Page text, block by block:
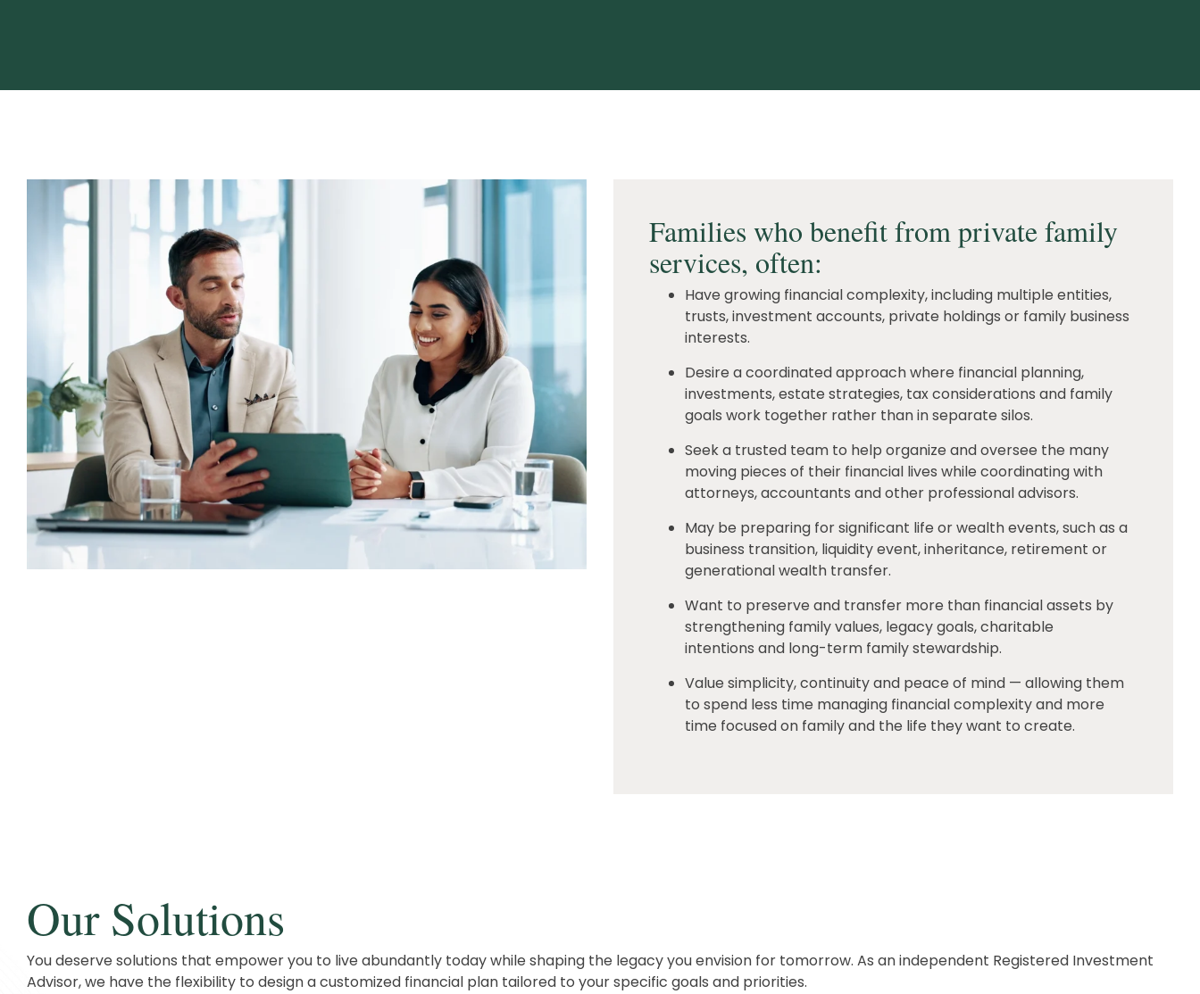
Families who benefit from private family
services, often:
Have growing financial complexity, including multiple entities,
trusts, investment accounts, private holdings or family business
interests.
Desire a coordinated approach where financial planning,
investments, estate strategies, tax considerations and family
goals work together rather than in separate silos.
Seek a trusted team to help organize and oversee the many
moving pieces of their financial lives while coordinating with
attorneys, accountants and other professional advisors.
May be preparing for significant life or wealth events, such as a
business transition, liquidity event, inheritance, retirement or
generational wealth transfer.
Want to preserve and transfer more than financial assets by
strengthening family values, legacy goals, charitable
intentions and long-term family stewardship.
Value simplicity, continuity and peace of mind — allowing them
to spend less time managing financial complexity and more
time focused on family and the life they want to create.
Our Solutions
You deserve solutions that empower you to live abundantly today while shaping the legacy you envision for tomorrow. As an independent Registered Investment
Advisor, we have the flexibility to design a customized financial plan tailored to your specific goals and priorities.